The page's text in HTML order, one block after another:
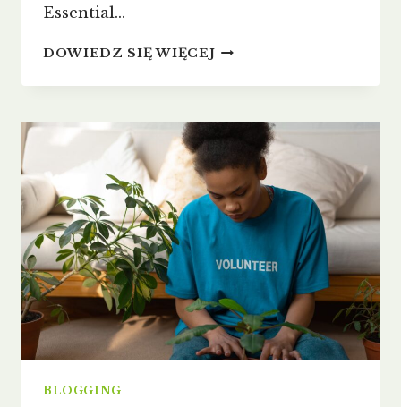
Essential…
DOWIEDZ SIĘ WIĘCEJMAXIMIZING
BLOG’S
SEO
TIPS
BLOGGERS
BLOGGING